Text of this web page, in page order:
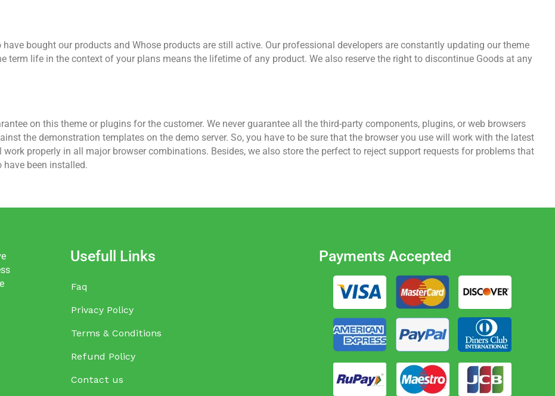
bought our products and Whose products are still active. Our professional developers are constantly updating our theme
term life in the context of your plans means the lifetime of any product. We also reserve the right to discontinue Goods at any
on this theme or plugins for the customer. We never guarantee all the third-party components, plugins, or web browsers
the demonstration templates on the demo server. So, you have to be sure that the browser you use will work with the latest
properly in all major browser combinations. Besides, we also store the perfect to reject support requests for problems that
been installed.
Usefull Links
Faq
Privacy Policy
Terms & Conditions
Refund Policy
Contact us
Payments Accepted